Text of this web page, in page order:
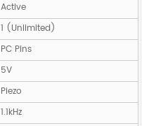
Active
1 (Unlimited)
PC Pins
5V
Piezo
1.1kHz